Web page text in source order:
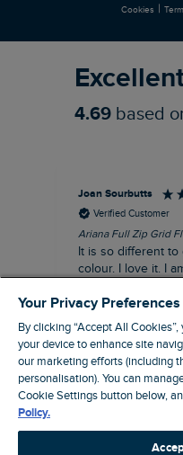
Cookies |
4.69 based
Joan Sourbutts
Verified Customer
Ariana Full Zip Grid
It is so different to
colour. I love it. I
are smart, well
wear.
I recommend this
Your Privacy Preferences
By clicking “Accept All
your device to enhance site
our marketing efforts (including
personalisation). You can
Cookie Settings button below,
Policy.